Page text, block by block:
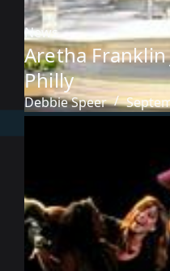
News
Aretha
Philly
Debbie Speer